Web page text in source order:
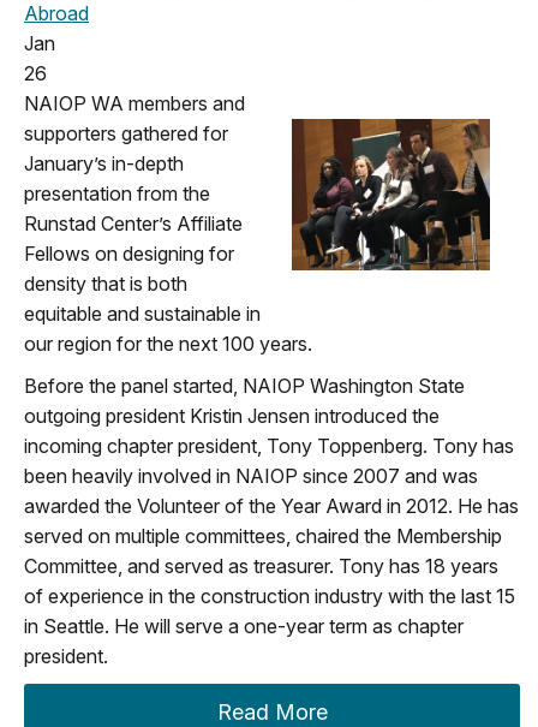
Abroad
Jan
26
NAIOP WA members and
supporters gathered for
January’s in-depth
presentation from the
Runstad Center’s Affiliate
Fellows on designing for
density that is both
equitable and sustainable in
our region for the next 100 years.
Before the panel started, NAIOP Washington State
outgoing president Kristin Jensen introduced the
incoming chapter president, Tony Toppenberg. Tony has
been heavily involved in NAIOP since 2007 and was
awarded the Volunteer of the Year Award in 2012. He has
served on multiple committees, chaired the Membership
Committee, and served as treasurer. Tony has 18 years
of experience in the construction industry with the last 15
in Seattle. He will serve a one-year term as chapter
president.
Read More